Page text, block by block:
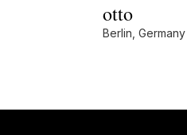
otto
Berlin, Germany